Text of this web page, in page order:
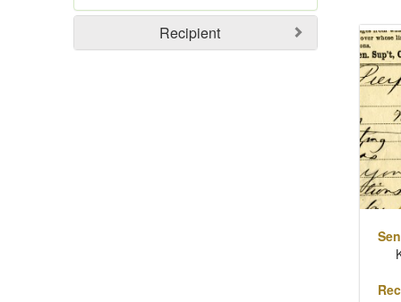
e
m
o
Recipient